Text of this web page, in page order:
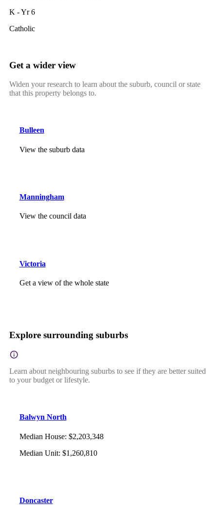
K - Yr 6
Catholic
Get a wider view
Widen your research to learn about the suburb, council or state
that this property belongs to.
Bulleen
View the suburb data
Manningham
View the council data
Victoria
Get a view of the whole state
Explore surrounding suburbs
Learn about neighbouring suburbs to see if they are better suited
to your budget or lifestyle.
Balwyn North
Median House: $2,203,348
Median Unit: $1,260,810
Doncaster